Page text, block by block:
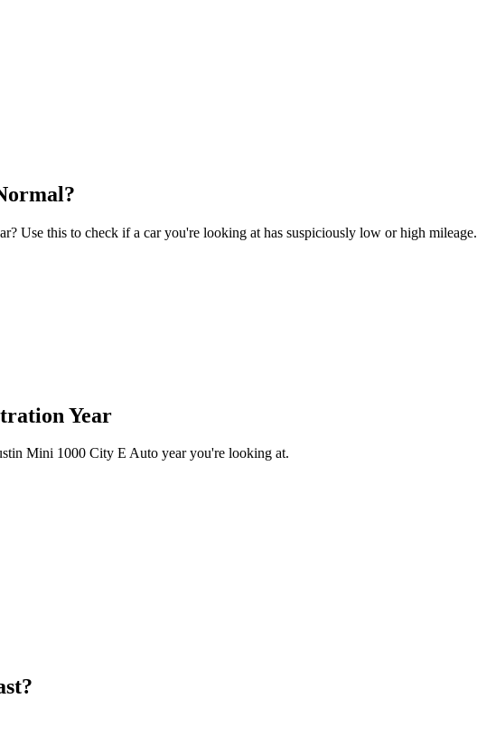
Use this to check if a car you're looking at has suspiciously low or high mileage.
Year
Mini 1000 City E Auto year you're looking at.